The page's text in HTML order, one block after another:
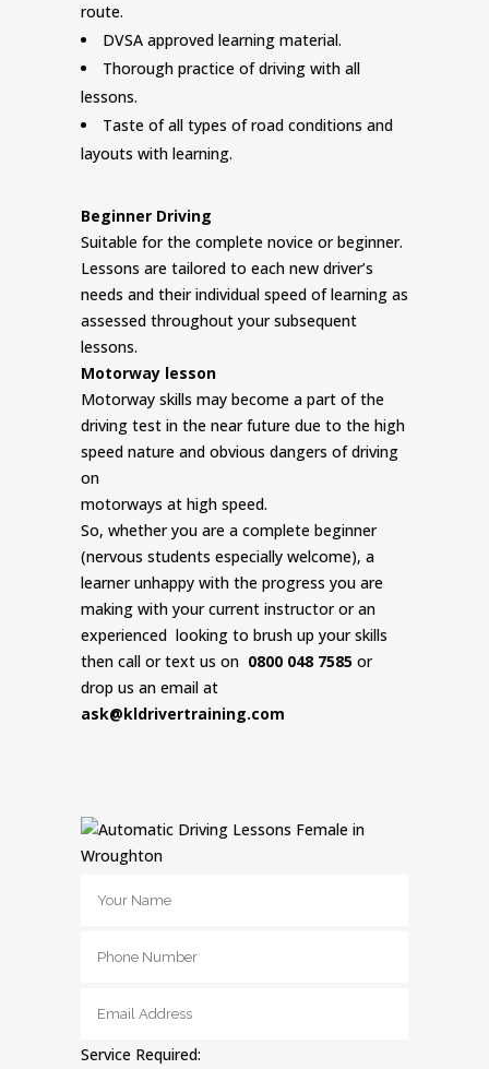
route.
DVSA approved learning material.
Thorough practice of driving with all
lessons.
Taste of all types of road conditions and
layouts with learning.
Beginner Driving
Suitable for the complete novice or beginner.
Lessons are tailored to each new driver’s
needs and their individual speed of learning as
assessed throughout your subsequent
lessons.
Motorway lesson
Motorway skills may become a part of the
driving test in the near future due to the high
speed nature and obvious dangers of driving
on
motorways at high speed.
So, whether you are a complete beginner
(nervous students especially welcome), a
learner unhappy with the progress you are
making with your current instructor or an
experienced looking to brush up your skills
then call or text us on 0800 048 7585 or
drop us an email at
ask@kldrivertraining.com
Service Required: